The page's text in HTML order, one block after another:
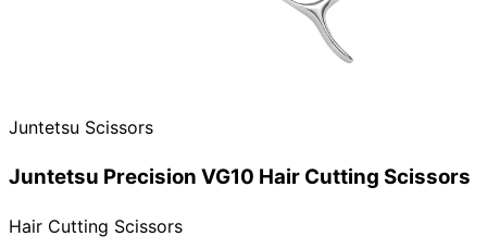
Juntetsu Scissors
Juntetsu Precision VG10 Hair Cutting Scissors
Hair Cutting Scissors